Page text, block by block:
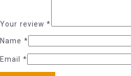
Your review*
Name *
Email *